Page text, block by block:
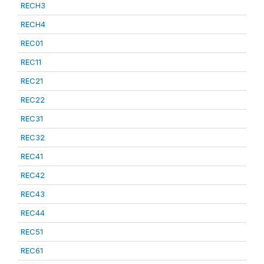
RECH3
RECH4
REC01
REC11
REC21
REC22
REC31
REC32
REC41
REC42
REC43
REC44
REC51
REC61